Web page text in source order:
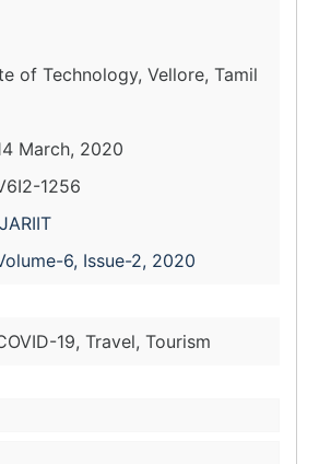
of Technology, Vellore, Tamil
March, 2020
1256
6, Issue-2, 2020
19, Travel, Tourism